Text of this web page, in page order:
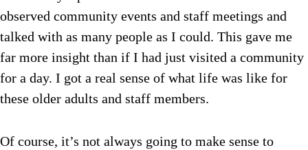
observed community events and staff meetings and
talked with as many people as I could. This gave me
far more insight than if I had just visited a community
for a day. I got a real sense of what life was like for
these older adults and staff members.
Of course, it’s not always going to make sense to